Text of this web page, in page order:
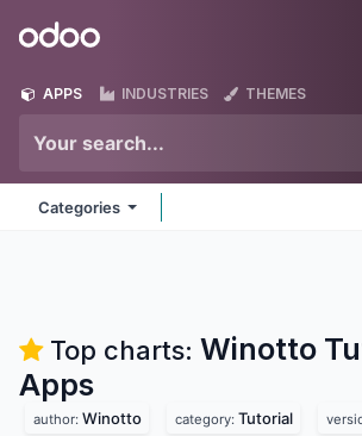
Odoo
APPS INDUSTRIES THEMES
Categories
Top charts: Winotto
Apps
author: Winotto category: Tutorial